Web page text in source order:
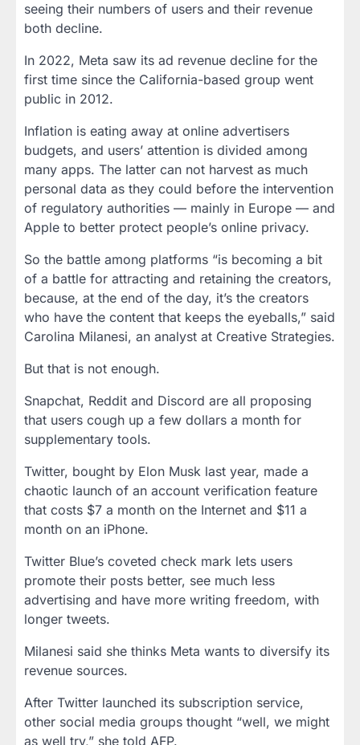
seeing their numbers of users and their revenue
both decline.
In 2022, Meta saw its ad revenue decline for the
first time since the California-based group went
public in 2012.
Inflation is eating away at online advertisers
budgets, and users’ attention is divided among
many apps. The latter can not harvest as much
personal data as they could before the intervention
of regulatory authorities — mainly in Europe — and
Apple to better protect people’s online privacy.
So the battle among platforms “is becoming a bit
of a battle for attracting and retaining the creators,
because, at the end of the day, it’s the creators
who have the content that keeps the eyeballs,” said
Carolina Milanesi, an analyst at Creative Strategies.
But that is not enough.
Snapchat, Reddit and Discord are all proposing
that users cough up a few dollars a month for
supplementary tools.
Twitter, bought by Elon Musk last year, made a
chaotic launch of an account verification feature
that costs $7 a month on the Internet and $11 a
month on an iPhone.
Twitter Blue’s coveted check mark lets users
promote their posts better, see much less
advertising and have more writing freedom, with
longer tweets.
Milanesi said she thinks Meta wants to diversify its
revenue sources.
After Twitter launched its subscription service,
other social media groups thought “well, we might
as well try,” she told AFP.